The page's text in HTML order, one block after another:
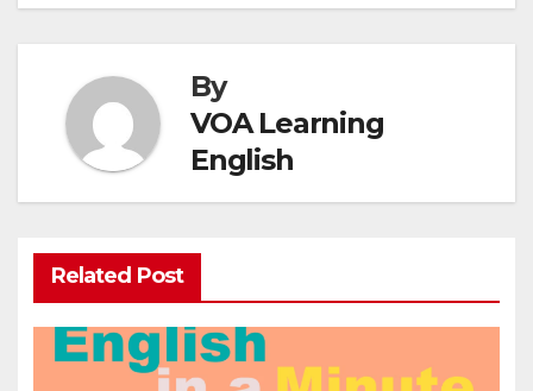
By
VOA Learning
English
Related Post